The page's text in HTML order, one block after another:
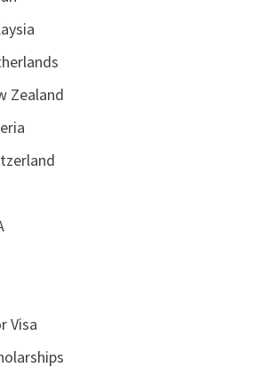
Zealand
Visa